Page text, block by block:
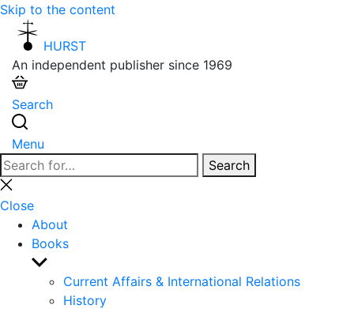
Skip to the content
HURST
An independent publisher since 1969
Search
Menu
Search
for:
Search
Close
search
Close
About
Books
Show
sub
menu
Current Affairs & International Relations
History